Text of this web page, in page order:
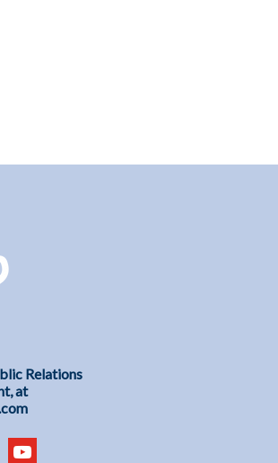
Relations
at
youtube